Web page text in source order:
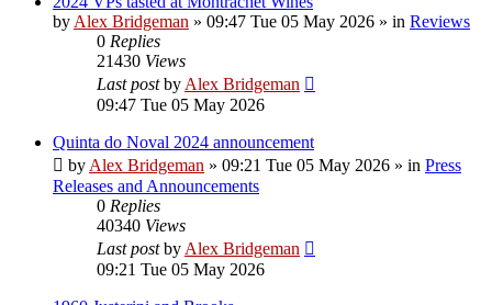
by Alex Bridgeman » 09:47 Tue 05 May 2026 » in Reviews
0 Replies
21430 Views
Last postby Alex Bridgeman
09:47 Tue 05 May 2026
Quinta do Noval 2024 announcement
by Alex Bridgeman » 09:21 Tue 05 May 2026 » in Press
Releases and Announcements
0 Replies
40340 Views
Last postby Alex Bridgeman
09:21 Tue 05 May 2026